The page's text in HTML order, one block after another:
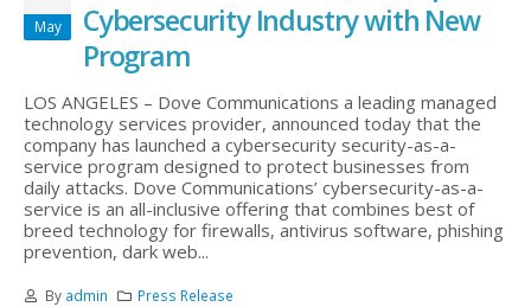
May
Cybersecurity Industry with New
Program
LOS ANGELES – Dove Communications a leading managed
technology services provider, announced today that the
company has launched a cybersecurity security-as-a-
service program designed to protect businesses from
daily attacks. Dove Communications’ cybersecurity-as-a-
service is an all-inclusive offering that combines best of
breed technology for firewalls, antivirus software, phishing
prevention, dark web...
By admin
Press Release